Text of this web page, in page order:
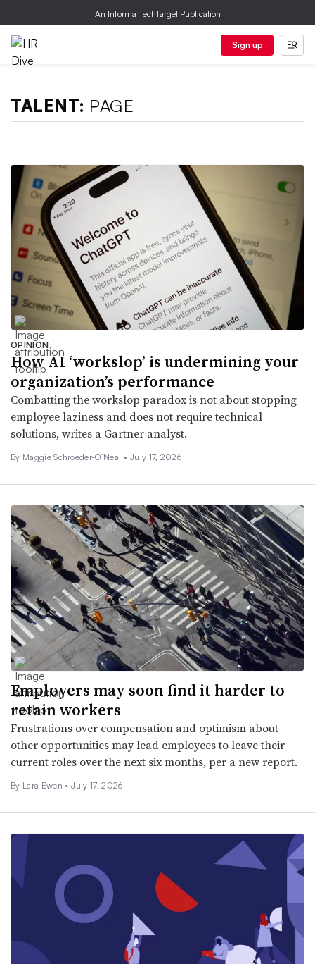
An Informa TechTarget Publication
Sign up
TALENT: PAGE
OPINION
How AI ‘workslop’ is undermining your
organization’s performance
Combatting the workslop paradox is not about stopping
employee laziness and does not require technical
solutions, writes a Gartner analyst.
By Maggie Schroeder-O’Neal • July 17, 2026
Employers may soon find it harder to
retain workers
Frustrations over compensation and optimism about
other opportunities may lead employees to leave their
current roles over the next six months, per a new report.
By Lara Ewen • July 17, 2026